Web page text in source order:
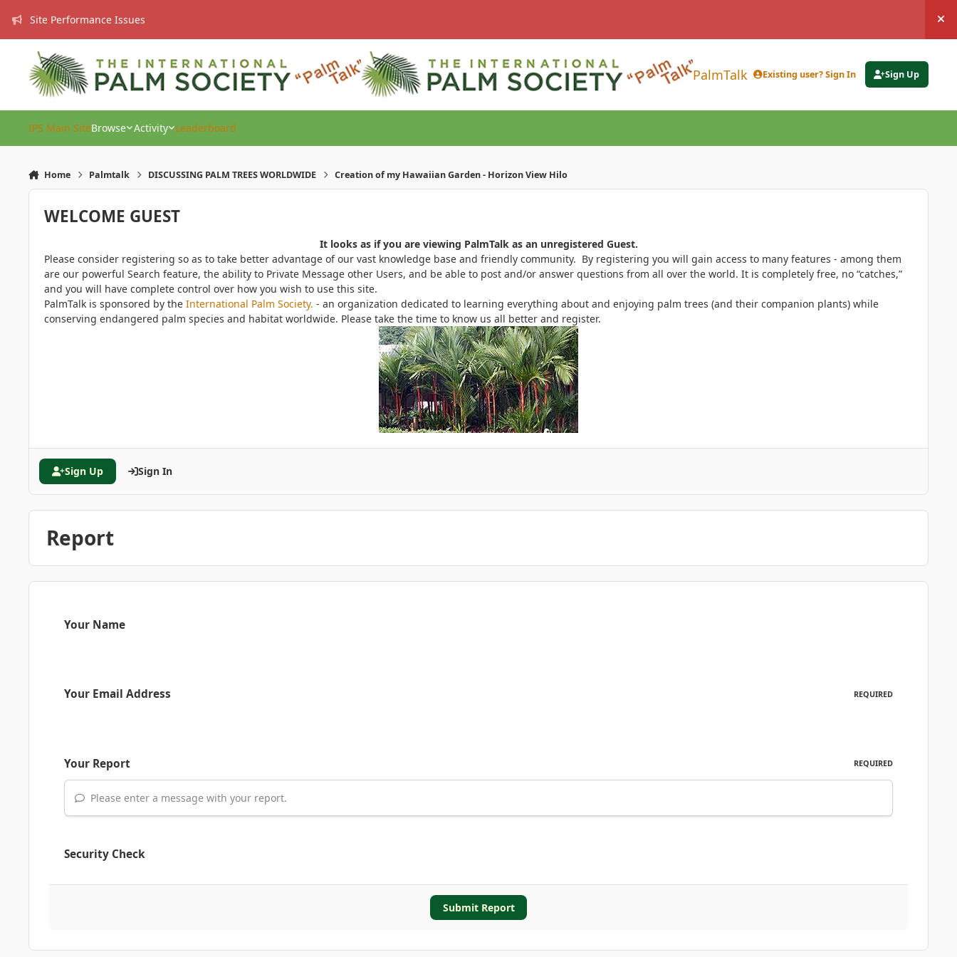
Site Performance Issues
PalmTalk Existing user? Sign In Sign Up
IPS Main SiteBrowse Activity Leaderboard
Home Palmtalk DISCUSSING PALM TREES WORLDWIDE Creation of my Hawaiian Garden - Horizon View Hilo
WELCOME GUEST
It looks as if you are viewing PalmTalk as an unregistered Guest.
Please consider registering so as to take better advantage of our vast knowledge base and friendly community. By registering you will gain access to many features - among them
are our powerful Search feature, the ability to Private Message other Users, and be able to post and/or answer questions from all over the world. It is completely free, no “catches,”
and you will have complete control over how you wish to use this site.
PalmTalk is sponsored by the International Palm Society. - an organization dedicated to learning everything about and enjoying palm trees (and their companion plants) while
conserving endangered palm species and habitat worldwide. Please take the time to know us all better and register.
Sign Up Sign In
Report
Your Name
Your Email Address REQUIRED
Your Report REQUIRED
Please enter a message with your report.
Security Check
Submit Report